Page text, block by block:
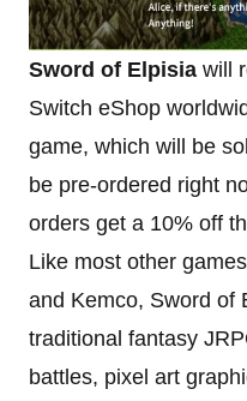
Sword of Elpisia will
Switch eShop
game, which will be
be pre-ordered right
orders get a 10% off
Like most other
and Kemco, Sword of
traditional fantasy
battles, pixel art